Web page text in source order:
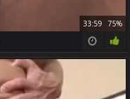
33:59 75%